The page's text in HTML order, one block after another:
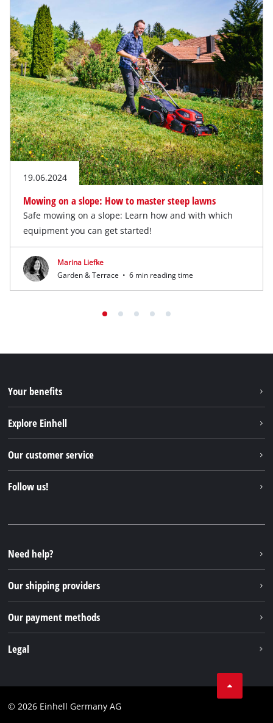
19.06.2024
Mowing on a slope: How to master steep lawns
Safe mowing on a slope: Learn how and with which
equipment you can get started!
Marina Liefke
Garden & Terrace • 6 min reading time
Your benefits
Explore Einhell
Sustainability
Our customer service
FAQs
Returns / Withdrawal
Packaging guidelines
Battery disposal instructions
Withdraw from contract
Follow us!
Instagram
TikTok
Pinterest
Need help?
Our shipping providers
Our payment methods
Legal
Imprint
© 2026 Einhell Germany AG